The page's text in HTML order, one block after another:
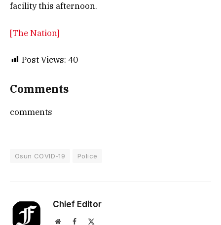
facility this afternoon.
[The Nation]
Post Views: 40
Comments
comments
Osun COVID-19 Police
Chief Editor
WebsiteFacebook